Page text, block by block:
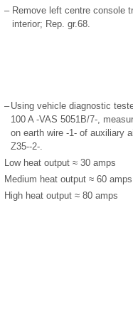
– Remove left centre console
interior; Rep. gr.68.
– Using vehicle diagnostic
100 A -VAS 5051B/7-,
on earth wire -1- of auxiliary
Z35--2-.
Low heat output ≈ 30 amps
Medium heat output ≈ 60 amps
High heat output ≈ 80 amps